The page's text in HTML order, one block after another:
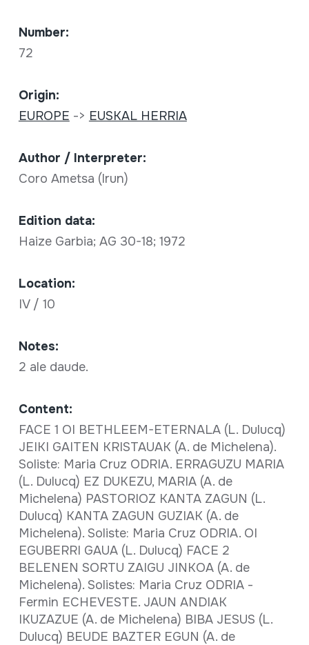
Number:
72
Origin:
EUROPE -> EUSKAL HERRIA
Author / Interpreter:
Coro Ametsa (Irun)
Edition data:
Haize Garbia; AG 30-18; 1972
Location:
IV / 10
Notes:
2 ale daude.
Content:
FACE 1 OI BETHLEEM-ETERNALA (L. Dulucq)
JEIKI GAITEN KRISTAUAK (A. de Michelena).
Soliste: Maria Cruz ODRIA. ERRAGUZU MARIA
(L. Dulucq) EZ DUKEZU, MARIA (A. de
Michelena) PASTORIOZ KANTA ZAGUN (L.
Dulucq) KANTA ZAGUN GUZIAK (A. de
Michelena). Soliste: Maria Cruz ODRIA. OI
EGUBERRI GAUA (L. Dulucq) FACE 2
BELENEN SORTU ZAIGU JINKOA (A. de
Michelena). Solistes: Maria Cruz ODRIA -
Fermin ECHEVESTE. JAUN ANDIAK
IKUZAZUE (A. de Michelena) BIBA JESUS (L.
Dulucq) BEUDE BAZTER EGUN (A. de